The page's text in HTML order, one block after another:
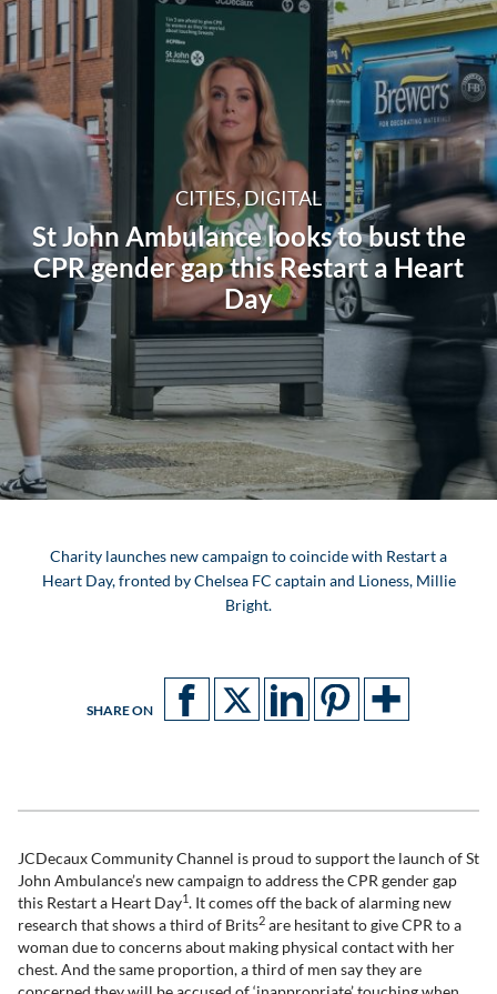
CITIES, DIGITAL
St John Ambulance looks to bust the
CPR gender gap this Restart a Heart
Day
Charity launches new campaign to coincide with Restart a
Heart Day, fronted by Chelsea FC captain and Lioness, Millie
Bright.
SHARE ON
JCDecaux Community Channel is proud to support the launch of St
John Ambulance’s new campaign to address the CPR gender gap
this Restart a Heart Day1. It comes off the back of alarming new
research that shows a third of Brits2 are hesitant to give CPR to a
woman due to concerns about making physical contact with her
chest. And the same proportion, a third of men say they are